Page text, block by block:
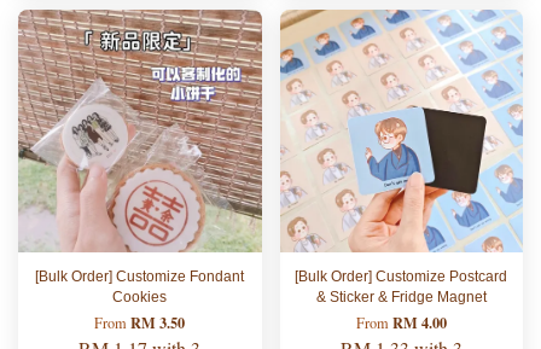
[Bulk Order] Customize Fondant
Cookies
FromRM 3.50
[Bulk Order] Customize Postcard
& Sticker & Fridge Magnet
FromRM 4.00